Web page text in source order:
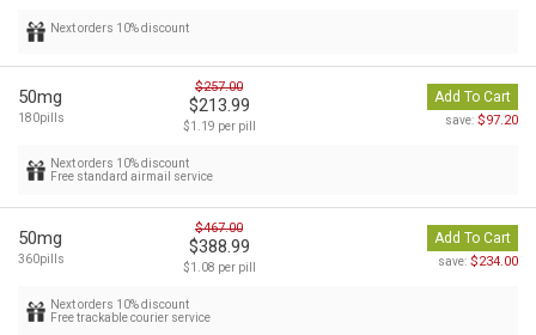
Next orders 10% discount
50mg
180pills
$257.00
$213.99
$1.19 per pill
Add To Cart
save: $97.20
Next orders 10% discount
Free standard airmail service
50mg
360pills
$467.00
$388.99
$1.08 per pill
Add To Cart
save: $234.00
Next orders 10% discount
Free trackable courier service